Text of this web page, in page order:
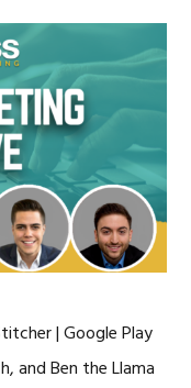
| Google Play
and Ben the Llama